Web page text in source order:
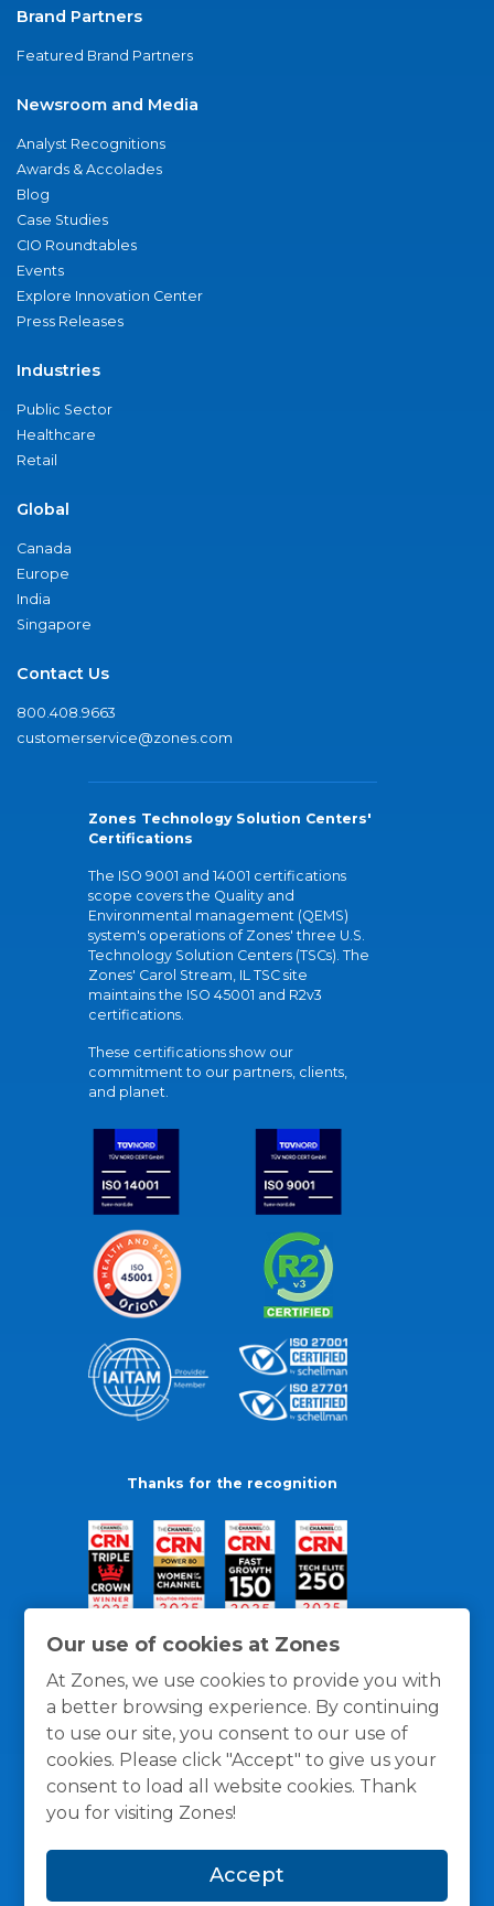
Our use of cookies at Zones
At Zones, we use cookies to provide you with
a better browsing experience. By continuing
to use our site, you consent to our use of
cookies. Please click "Accept" to give us your
consent to load all website cookies. Thank
you for visiting Zones!
Accept
Brand Partners
Featured Brand Partners
Newsroom and Media
Analyst Recognitions
Awards & Accolades
Blog
Case Studies
CIO Roundtables
Events
Explore Innovation Center
Press Releases
Industries
Public Sector
Healthcare
Retail
Global
Canada
Europe
India
Singapore
Contact Us
800.408.9663
customerservice@zones.com
Zones Technology Solution Centers'
Certifications
The ISO 9001 and 14001 certifications
scope covers the Quality and
Environmental management (QEMS)
system's operations of Zones' three U.S.
Technology Solution Centers (TSCs). The
Zones' Carol Stream, IL TSC site
maintains the ISO 45001 and R2v3
certifications.
These certifications show our
commitment to our partners, clients,
and planet.
Thanks for the recognition